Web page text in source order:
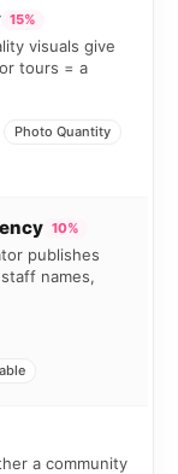
15%
visuals give
tours = a
Photo Quantity
10%
publishes
names,
a community